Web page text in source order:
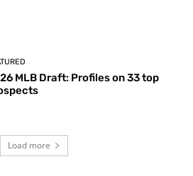
MLB Draft: Profiles on 33 top
Load more